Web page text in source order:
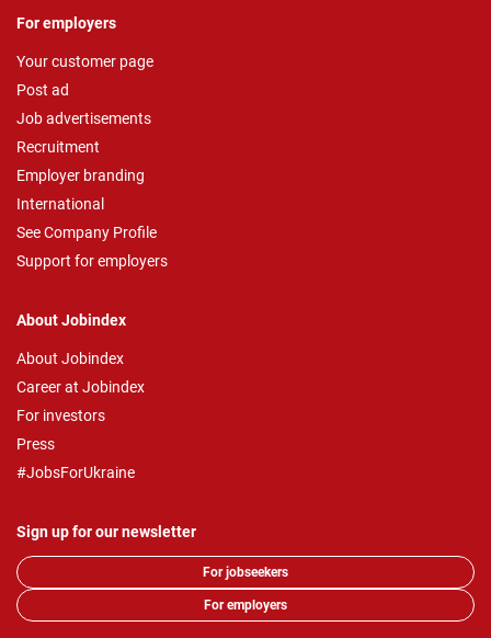
For employers
Your customer page
Post ad
Job advertisements
Recruitment
Employer branding
International
See Company Profile
Support for employers
About Jobindex
About Jobindex
Career at Jobindex
For investors
Press
#JobsForUkraine
Sign up for our newsletter
For jobseekers
For employers